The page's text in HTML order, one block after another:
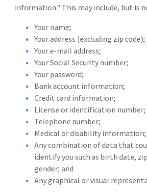
information." This may include, but is
Your name;
Your address (excluding zip code);
Your e-mail address;
Your Social Security number;
Your password;
Bank account information;
Credit card information;
License or identification number;
Telephone number;
Medical or disability information;
Any combination of data that
identify you such as birth date,
gender; and
Any graphical or visual